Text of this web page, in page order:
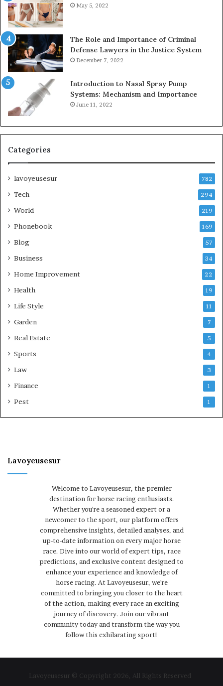
May 5, 2022
The Role and Importance of Criminal
Defense Lawyers in the Justice System
December 7, 2022
Introduction to Nasal Spray Pump
Systems: Mechanism and Importance
June 11, 2022
Categories
lavoyeusesur 782
Tech 294
World 219
Phonebook 169
Blog 57
Business 34
Home Improvement 22
Health 19
Life Style 11
Garden 7
Real Estate 5
Sports 4
Law 3
Finance 1
Pest 1
Lavoyeusesur
Welcome to Lavoyeusesur, the premier
destination for horse racing enthusiasts.
Whether you're a seasoned expert or a
newcomer to the sport, our platform offers
comprehensive insights, detailed analyses, and
up-to-date information on every major horse
race. Dive into our world of expert tips, race
predictions, and exclusive content designed to
enhance your experience and knowledge of
horse racing. At Lavoyeusesur, we're
committed to bringing you closer to the heart
of the action, making every race an exciting
journey of discovery. Join our vibrant
community today and transform the way you
follow this exhilarating sport!
Lavoyeusesur © Copyright 2026, All Rights Reserved